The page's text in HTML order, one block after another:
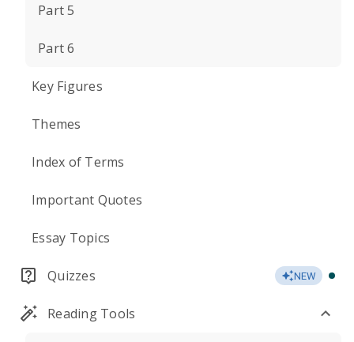
Part 5
Part 6
Key Figures
Themes
Index of Terms
Important Quotes
Essay Topics
Quizzes NEW
Reading Tools